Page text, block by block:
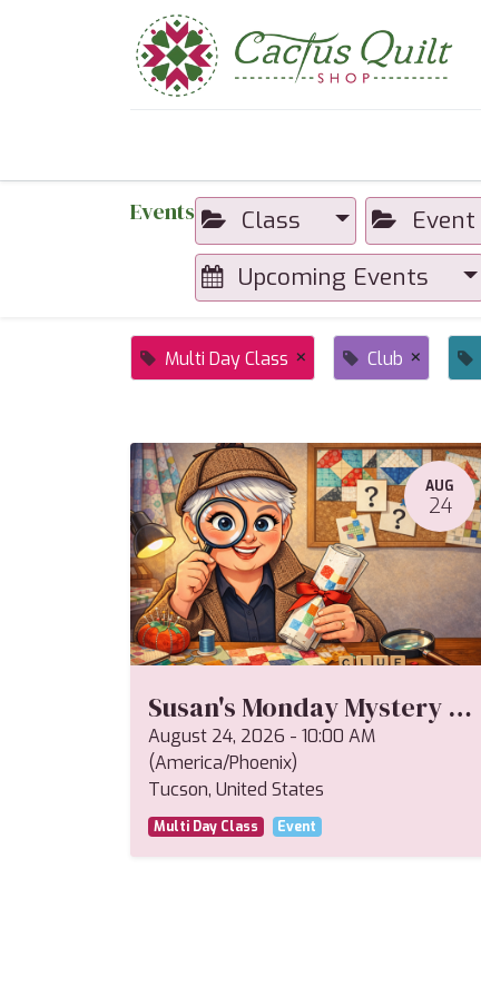
Events Class Event
Upcoming Events
Multi Day Class × Club ×
AUG
24
Susan's Monday Mystery Fall 2026
August 24, 2026 - 10:00 AM
(America/Phoenix)
Tucson, United States
Multi Day Class Event